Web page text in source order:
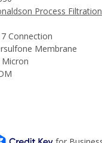
Process Filtration
Connection
Membrane
Micron